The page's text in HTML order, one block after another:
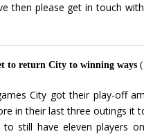
then please get in touch
to return City to winning ways
City got their play-off
in their last three outings it
to still have eleven players